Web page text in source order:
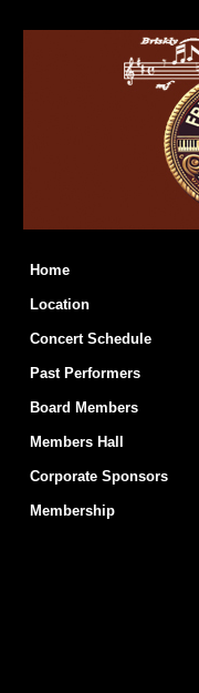
Home
Location
Concert Schedule
Past Performers
Board Members
Members Hall
Corporate Sponsors
Membership